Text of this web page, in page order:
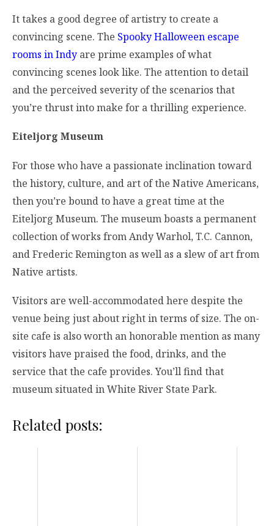
It takes a good degree of artistry to create a
convincing scene. The Spooky Halloween escape
rooms in Indy are prime examples of what
convincing scenes look like. The attention to detail
and the perceived severity of the scenarios that
you’re thrust into make for a thrilling experience.
Eiteljorg Museum
For those who have a passionate inclination toward
the history, culture, and art of the Native Americans,
then you’re bound to have a great time at the
Eiteljorg Museum. The museum boasts a permanent
collection of works from Andy Warhol, T.C. Cannon,
and Frederic Remington as well as a slew of art from
Native artists.
Visitors are well-accommodated here despite the
venue being just about right in terms of size. The on-
site cafe is also worth an honorable mention as many
visitors have praised the food, drinks, and the
service that the cafe provides. You’ll find that
museum situated in White River State Park.
Related posts: